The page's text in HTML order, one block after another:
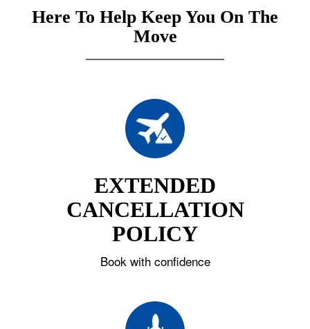
Here To Help Keep You On The
Move
EXTENDED
CANCELLATION
POLICY
Book with confidence